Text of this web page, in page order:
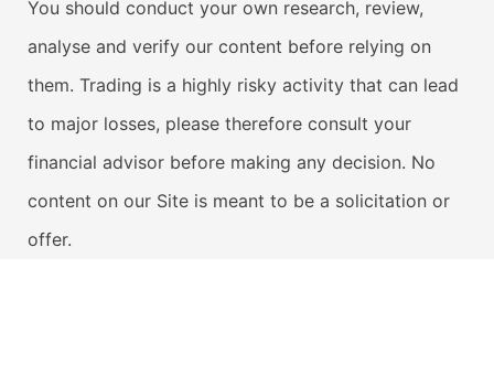
You should conduct your own research, review,
analyse and verify our content before relying on
them. Trading is a highly risky activity that can lead
to major losses, please therefore consult your
financial advisor before making any decision. No
content on our Site is meant to be a solicitation or
offer.